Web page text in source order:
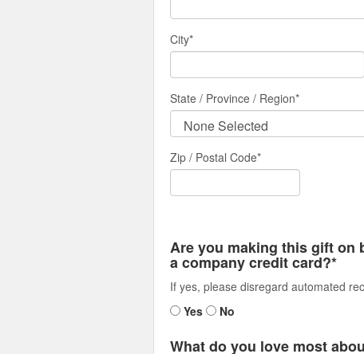
City*
State / Province / Region*
Zip / Postal Code*
Are you making this gift on
a company credit card?*
If yes, please disregard automated
Yes
No
What do you love most